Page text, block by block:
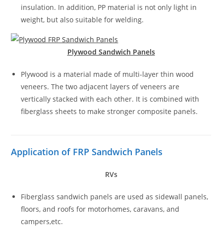
insulation. In addition, PP material is not only light in
weight, but also suitable for welding.
Plywood Sandwich Panels
Plywood is a material made of multi-layer thin wood
veneers. The two adjacent layers of veneers are
vertically stacked with each other. It is combined with
fiberglass sheets to make stronger composite panels.
Application of FRP Sandwich Panels
RVs
Fiberglass sandwich panels are used as sidewall panels,
floors, and roofs for motorhomes, caravans, and
campers,etc.